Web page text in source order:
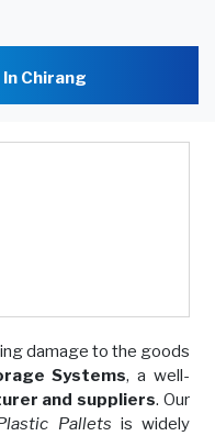
Chirang
damage to the goods
Systems, a well-
and suppliers. Our
Pallets is widely